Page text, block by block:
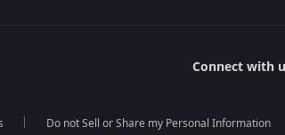
Connect with
Do not Sell or Share my Personal Information